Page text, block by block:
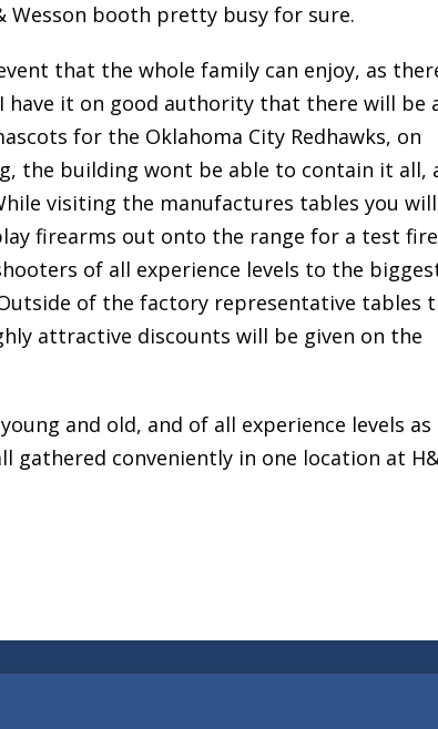
Wesson booth pretty busy for sure.
that the whole family can enjoy, as
have it on good authority that there will be
for the Oklahoma City Redhawks, on
the building wont be able to contain it all,
visiting the manufactures tables you
firearms out onto the range for a test
of all experience levels to the
of the factory representative tables
attractive discounts will be given on the
and old, and of all experience levels
gathered conveniently in one location at